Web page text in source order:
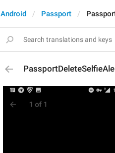
Android Passport